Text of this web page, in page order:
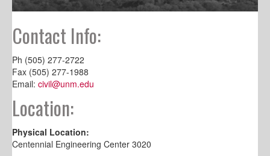
Contact Info:
Ph (505) 277-2722
Fax (505) 277-1988
Email: civil@unm.edu
Location:
Physical Location:
Centennial Engineering Center 3020